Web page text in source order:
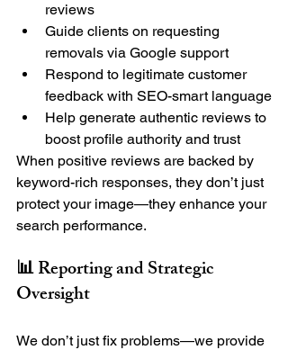
reviews
Guide clients on requesting
removals via Google support
Respond to legitimate customer
feedback with SEO-smart language
Help generate authentic reviews to
boost profile authority and trust
When positive reviews are backed by
keyword-rich responses, they don’t just
protect your image—they enhance your
search performance.
📊 Reporting and Strategic
Oversight
We don’t just fix problems—we provide